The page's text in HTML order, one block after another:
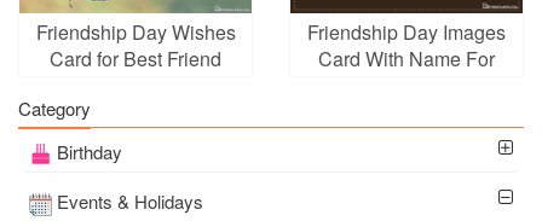
Friendship Day Wishes
Card for Best Friend
Friendship Day Images
Card With Name For
Category
Birthday
Events & Holidays